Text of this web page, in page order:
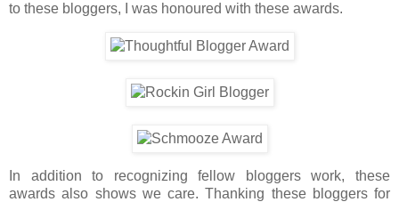
to these bloggers, I was honoured with these awards.
In addition to recognizing fellow bloggers work, these
awards also shows we care. Thanking these bloggers for